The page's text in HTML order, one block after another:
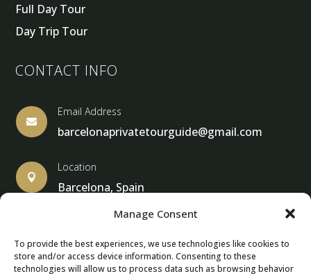
Manage Consent
To provide the best experiences, we use technologies like cookies to
store and/or access device information. Consenting to these
technologies will allow us to process data such as browsing behavior
Full Day Tour
Day Trip Tour
CONTACT INFO

Email Address
barcelonaprivatetourguide@gmail.com

Location
Barcelona, Spain
© Copyright 2013 – 2025 – Barcelona Private Tour Guide